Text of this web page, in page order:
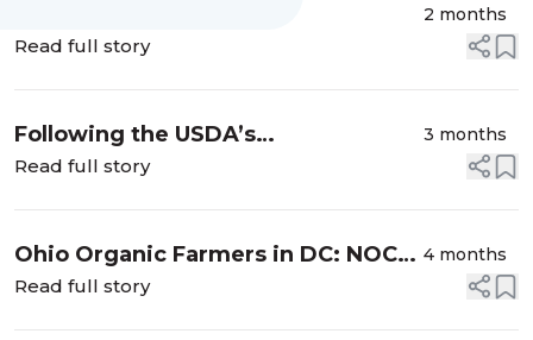
Reorganization (Regularly Updated)
2 months
Read full story
Following the USDA’s
Reorganization (Regularly Updated)
3 months
Read full story
Ohio Organic Farmers in DC: NOC
and OFA Fly-Ins
4 months
Read full story